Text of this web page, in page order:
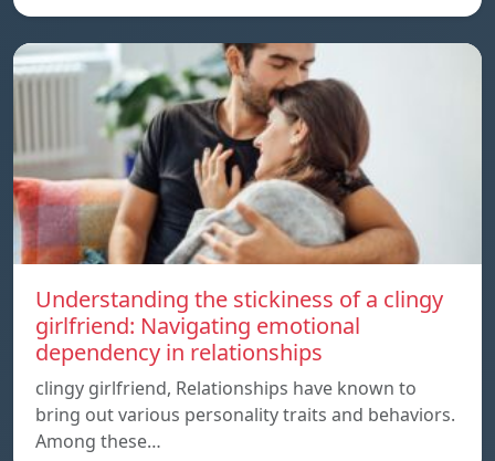
Understanding the stickiness of a clingy
girlfriend: Navigating emotional
dependency in relationships
clingy girlfriend, Relationships have known to
bring out various personality traits and behaviors.
Among these…